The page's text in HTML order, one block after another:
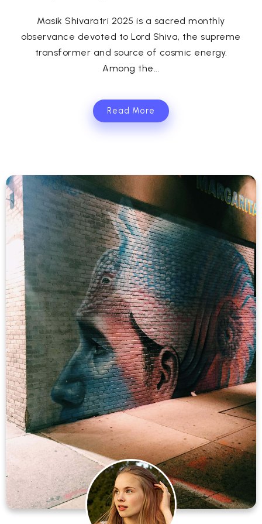
Masik Shivaratri 2025 is a sacred monthly
observance devoted to Lord Shiva, the supreme
transformer and source of cosmic energy.
Among the...
Read More